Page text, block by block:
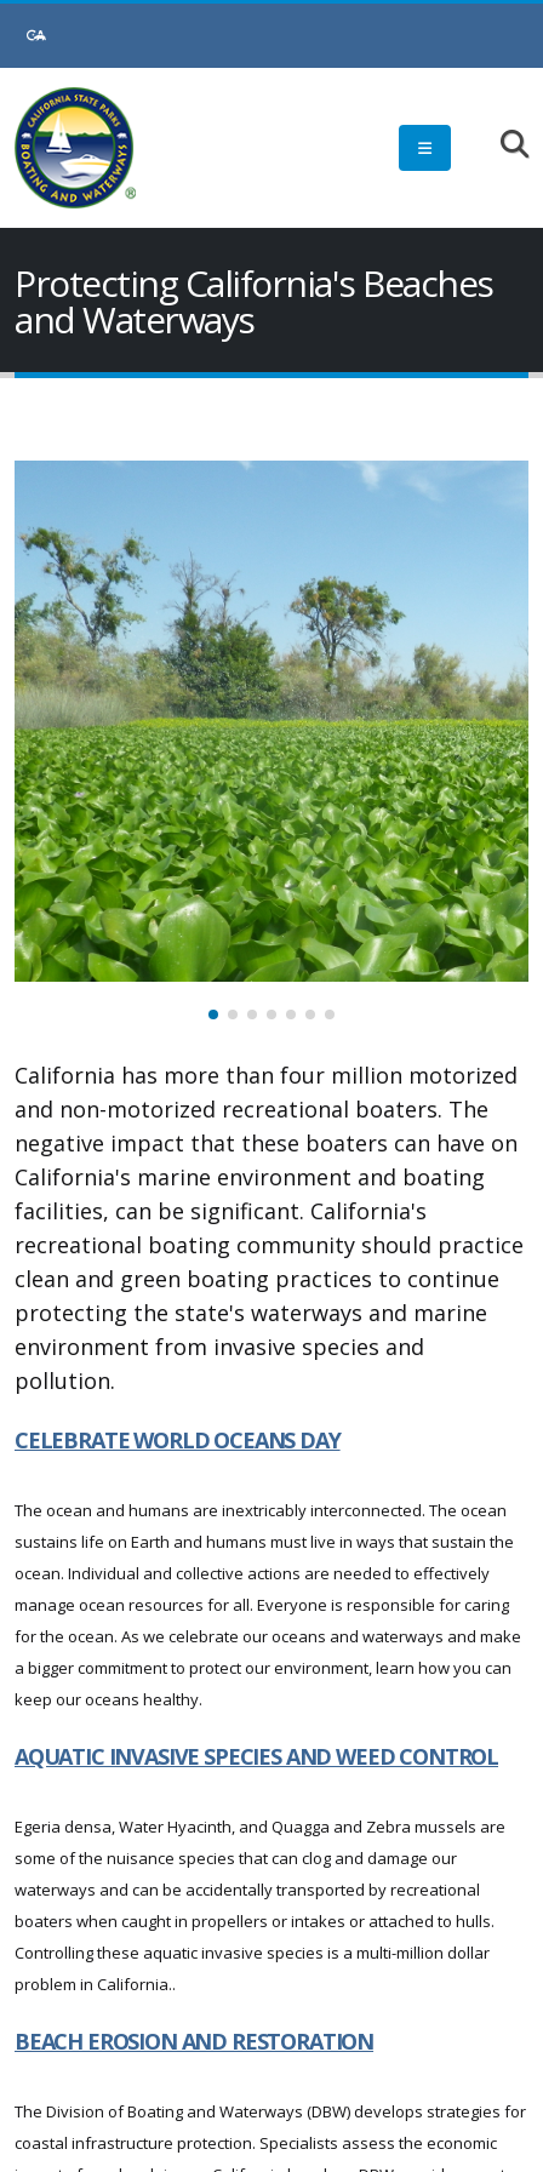
Protecting California's Beaches
and Waterways
California has more than four million motorized
and non-motorized recreational boaters. The
negative impact that these boaters can have on
California's marine environment and boating
facilities, can be significant. California's
recreational boating community should practice
clean and green boating practices to continue
protecting the state's waterways and marine
environment from invasive species and
pollution.
CELEBRATE WORLD OCEANS DAY
The ocean and humans are inextricably interconnected. The ocean
sustains life on Earth and humans must live in ways that sustain the
ocean. Individual and collective actions are needed to effectively
manage ocean resources for all. Everyone is responsible for caring
for the ocean. As we celebrate our oceans and waterways and make
a bigger commitment to protect our environment, learn how you can
keep our oceans healthy.
AQUATIC INVASIVE SPECIES AND WEED CONTROL
Egeria densa, Water Hyacinth, and Quagga and Zebra mussels are
some of the nuisance species that can clog and damage our
waterways and can be accidentally transported by recreational
boaters when caught in propellers or intakes or attached to hulls.
Controlling these aquatic invasive species is a multi-million dollar
problem in California..
BEACH EROSION AND RESTORATION
The Division of Boating and Waterways (DBW) develops strategies for
coastal infrastructure protection. Specialists assess the economic